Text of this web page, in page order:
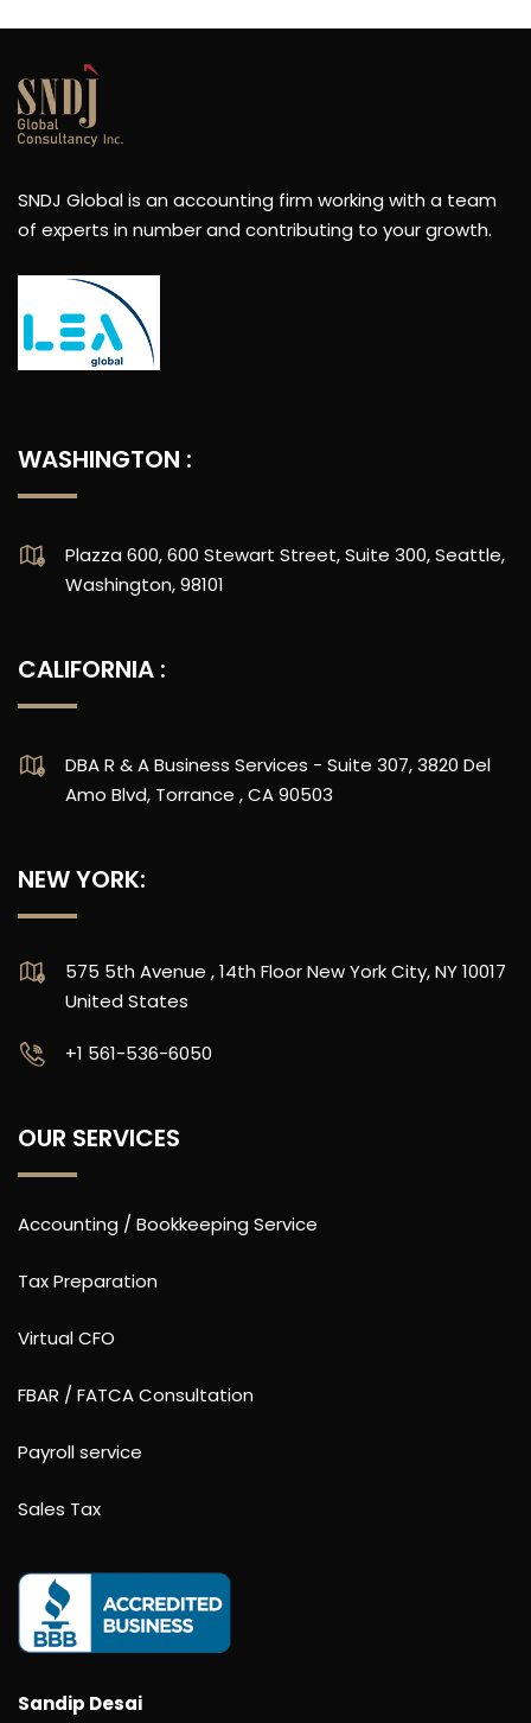
SNDJ Global is an accounting firm working with a team
of experts in number and contributing to your growth.
WASHINGTON :
Plazza 600, 600 Stewart Street, Suite 300, Seattle,
Washington, 98101
CALIFORNIA :
DBA R & A Business Services - Suite 307, 3820 Del
Amo Blvd, Torrance , CA 90503
NEW YORK:
575 5th Avenue , 14th Floor New York City, NY 10017
United States
‪+1 561-536-6050
OUR SERVICES
Accounting / Bookkeeping Service
Tax Preparation
Virtual CFO
FBAR / FATCA Consultation
Payroll service
Sales Tax
Sandip Desai